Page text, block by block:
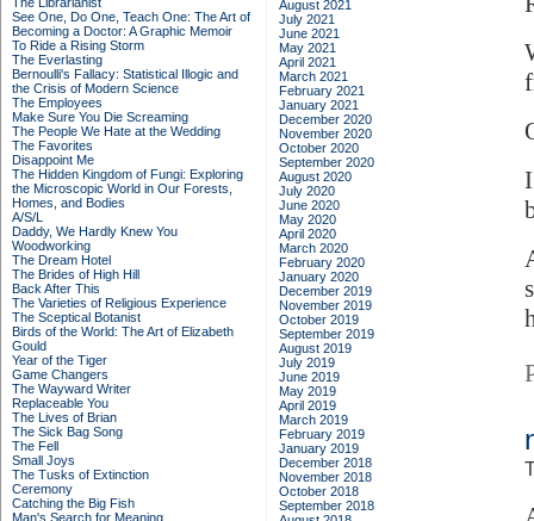
See One, Do One, Teach One: The Art of
Becoming a Doctor: A Graphic Memoir
To Ride a Rising Storm
The Everlasting
Bernoulli's Fallacy: Statistical Illogic and
the Crisis of Modern Science
The Employees
Make Sure You Die Screaming
The People We Hate at the Wedding
The Favorites
Disappoint Me
The Hidden Kingdom of Fungi: Exploring
the Microscopic World in Our Forests,
Homes, and Bodies
A/S/L
Daddy, We Hardly Knew You
Woodworking
The Dream Hotel
The Brides of High Hill
Back After This
The Varieties of Religious Experience
The Sceptical Botanist
Birds of the World: The Art of Elizabeth
Gould
Year of the Tiger
Game Changers
The Wayward Writer
Replaceable You
The Lives of Brian
The Sick Bag Song
The Fell
Small Joys
The Tusks of Extinction
Ceremony
Catching the Big Fish
Man's Search for Meaning
August 2021
July 2021
June 2021
May 2021
April 2021
March 2021
February 2021
January 2021
December 2020
November 2020
October 2020
September 2020
August 2020
July 2020
June 2020
May 2020
April 2020
March 2020
February 2020
January 2020
December 2019
November 2019
October 2019
September 2019
August 2019
July 2019
June 2019
May 2019
April 2019
March 2019
February 2019
January 2019
December 2018
November 2018
October 2018
September 2018